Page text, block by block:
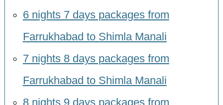
6 nights 7 days packages from
Farrukhabad to Shimla Manali
7 nights 8 days packages from
Farrukhabad to Shimla Manali
8 nights 9 days packages from